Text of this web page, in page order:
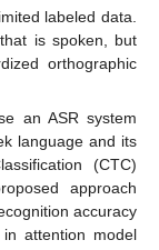
labeled data.
is spoken, but
orthographic
an ASR system
language and its
(CTC)
approach
accuracy
attention model